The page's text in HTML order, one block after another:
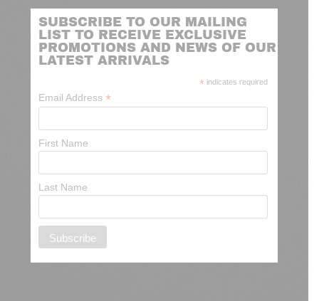
SUBSCRIBE TO OUR MAILING
LIST TO RECEIVE EXCLUSIVE
PROMOTIONS AND NEWS OF OUR
LATEST ARRIVALS
* indicates required
Email Address *
First Name
Last Name